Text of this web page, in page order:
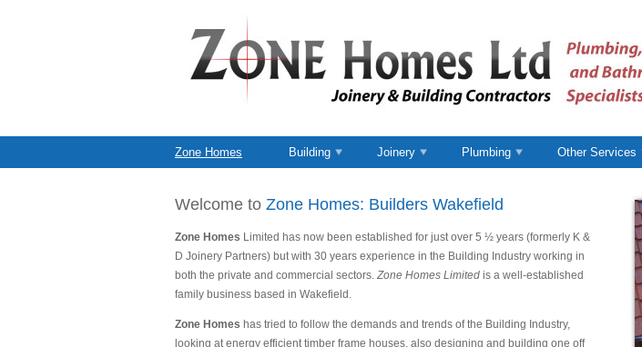
Zone Homes Building Joinery Plumbing Other Services
Welcome to Zone Homes: Builders Wakefield
Zone Homes Limited has now been established for just over 5 ½ years (formerly K &
D Joinery Partners) but with 30 years experience in the Building Industry working in
both the private and commercial sectors. Zone Homes Limited is a well-established
family business based in Wakefield.
Zone Homes has tried to follow the demands and trends of the Building Industry,
looking at energy efficient timber frame houses, also designing and building one off